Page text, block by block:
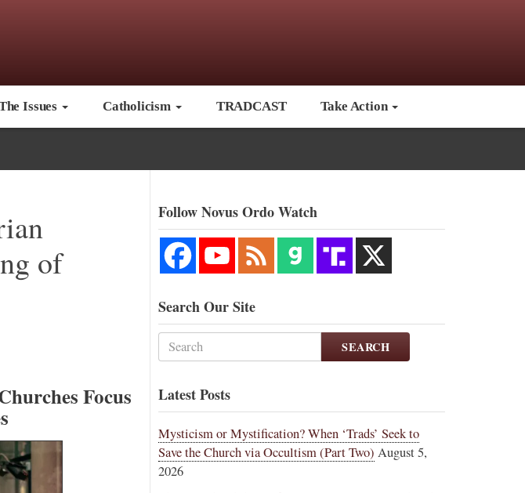
Issues Catholicism TRADCAST Take Action
of
Focus
Follow Novus Ordo Watch
Search Our Site
SEARCH
Latest Posts
Mysticism or Mystification? When ‘Trads’ Seek to
Save the Church via Occultism (Part Two) August 5,
2026